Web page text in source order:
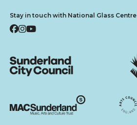
Stay in touch with National Glass Centre
Facebook
Instagram
YouTube